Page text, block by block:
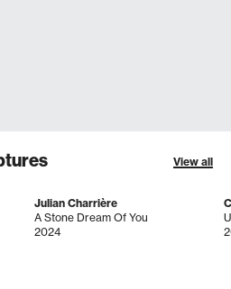
View all
Julian Charrière
A Stone Dream Of You
2024